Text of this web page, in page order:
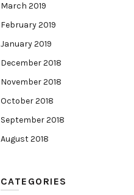
March 2019
February 2019
January 2019
December 2018
November 2018
October 2018
September 2018
August 2018
CATEGORIES